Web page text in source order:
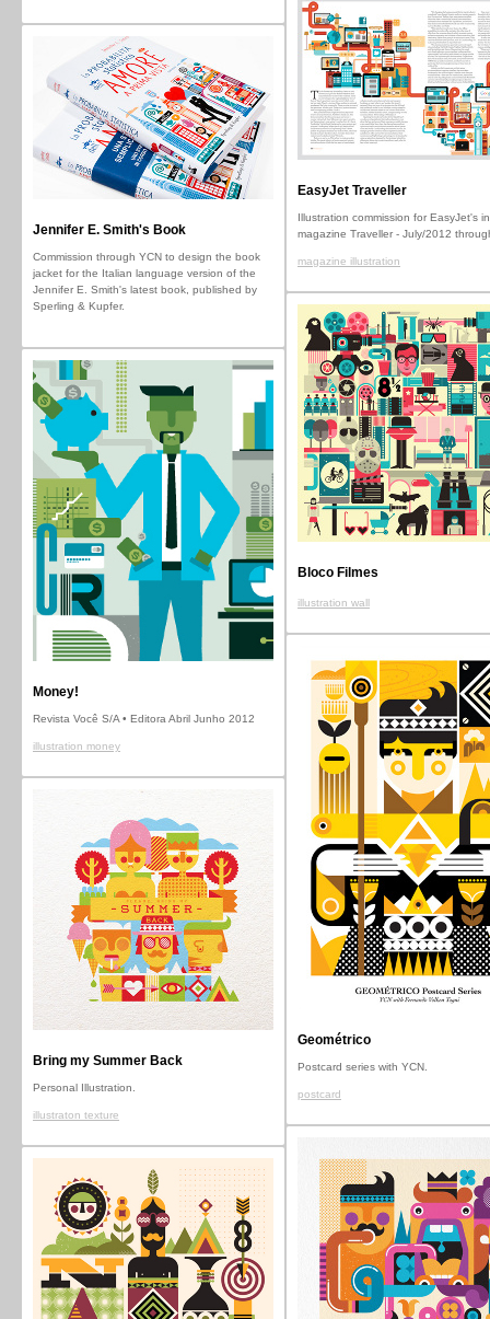
EasyJet Traveller
Illustration commission for EasyJet's
magazine Traveller - July/2012
magazine illustration
Jennifer E. Smith's Book
Commission through YCN to design the book
jacket for the Italian language version of the
Jennifer E. Smith's latest book, published by
Sperling & Kupfer.
Bloco Filmes
illustration wall
Money!
Revista Você S/A • Editora Abril Junho 2012
illustration money
Geométrico
Postcard series with YCN.
postcard
Bring my Summer Back
Personal Illustration.
illustraton texture